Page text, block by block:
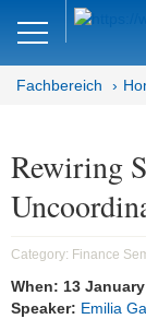
DE
Finanzen
Home
Team
Studium
Fachbereich
Rewiring
Category: Finance
When: 13
Speaker: Emilia